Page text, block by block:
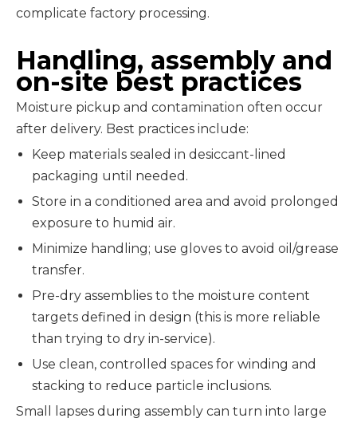
complicate factory processing.
Handling, assembly and
on-site best practices
Moisture pickup and contamination often occur
after delivery. Best practices include:
Keep materials sealed in desiccant-lined
packaging until needed.
Store in a conditioned area and avoid prolonged
exposure to humid air.
Minimize handling; use gloves to avoid oil/grease
transfer.
Pre-dry assemblies to the moisture content
targets defined in design (this is more reliable
than trying to dry in-service).
Use clean, controlled spaces for winding and
stacking to reduce particle inclusions.
Small lapses during assembly can turn into large